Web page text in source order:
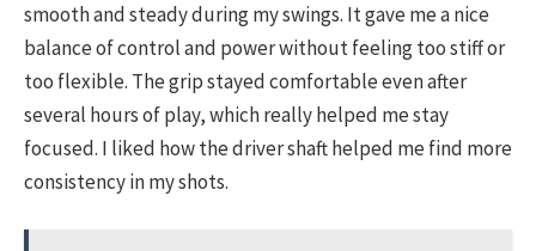
smooth and steady during my swings. It gave me a nice
balance of control and power without feeling too stiff or
too flexible. The grip stayed comfortable even after
several hours of play, which really helped me stay
focused. I liked how the driver shaft helped me find more
consistency in my shots.